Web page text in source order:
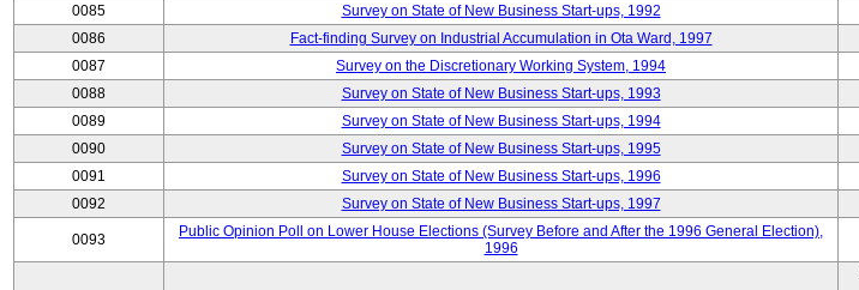
0085
Survey on State of New Business Start-ups, 1992
0086
Fact-finding Survey on Industrial Accumulation in Ota Ward, 1997
0087
Survey on the Discretionary Working System, 1994
0088
Survey on State of New Business Start-ups, 1993
0089
Survey on State of New Business Start-ups, 1994
0090
Survey on State of New Business Start-ups, 1995
0091
Survey on State of New Business Start-ups, 1996
0092
Survey on State of New Business Start-ups, 1997
0093
Public Opinion Poll on Lower House Elections (Survey Before and After the 1996 General Election),
1996